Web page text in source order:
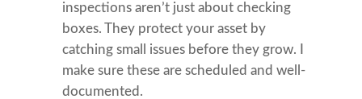
inspections aren’t just about checking
boxes. They protect your asset by
catching small issues before they grow. I
make sure these are scheduled and well-
documented.